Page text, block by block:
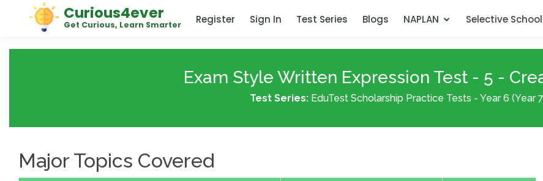
Curious4ever
Get Curious, Learn Smarter Register Sign In Test Series Blogs NAPLAN Selective School
Exam Style Written Expression Test - 5 -
Test Series: EduTest Scholarship Practice Tests - Year 6 (Year
Major Topics Covered